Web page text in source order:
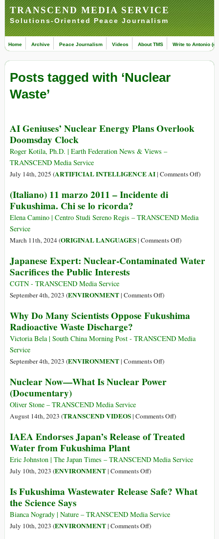
TRANSCEND MEDIA SERVICE
Solutions-Oriented Peace Journalism
Home Archive Peace Journalism Videos About TMS Write to Antonio
Posts tagged with ‘Nuclear
Waste’
AI Geniuses’ Nuclear Energy Plans Overlook
Doomsday Clock
Roger Kotila, Ph.D. | Earth Federation News & Views –
TRANSCEND Media Service
July 14th, 2025 (ARTIFICIAL INTELLIGENCE AI| Comments Offon
Energy
Clock
)
(Italiano) 11 marzo 2011 – Incidente di
Fukushima. Chi se lo ricorda?
Elena Camino | Centro Studi Sereno Regis – TRANSCEND Media
Service
March 11th, 2024 (ORIGINAL LANGUAGES| Comments Offon
11
di
Chi
)
Japanese Expert: Nuclear-Contaminated Water
Sacrifices the Public Interests
CGTN - TRANSCEND Media Service
September 4th, 2023 (ENVIRONMENT| Comments Offon
Expert:
Contaminated
Sacrifices
Public
)
Why Do Many Scientists Oppose Fukushima
Radioactive Waste Discharge?
Victoria Bela | South China Morning Post - TRANSCEND Media
Service
September 4th, 2023 (ENVIRONMENT| Comments Offon
Do
Oppose
Radioactive
Discharge?
)
Nuclear Now—What Is Nuclear Power
(Documentary)
Oliver Stone – TRANSCEND Media Service
August 14th, 2023 (TRANSCEND VIDEOS| Comments Offon
Now
What
Power
)
IAEA Endorses Japan’s Release of Treated
Water from Fukushima Plant
Eric Johnston | The Japan Times – TRANSCEND Media Service
July 10th, 2023 (ENVIRONMENT| Comments Offon
Endorses
Release
of
)
Is Fukushima Wastewater Release Safe? What
the Science Says
Bianca Nogrady | Nature – TRANSCEND Media Service
July 10th, 2023 (ENVIRONMENT| Comments Offon)